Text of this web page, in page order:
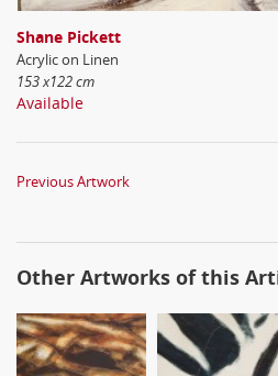
Shane Pickett
Acrylic on Linen
153 x122 cm
Available
Previous Artwork
Other Artworks of this